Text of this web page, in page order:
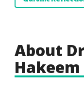
About
Hakeem